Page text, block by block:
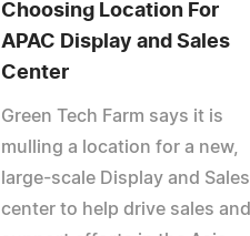
Choosing Location For
APAC Display and Sales
Center
Green Tech Farm says it is
mulling a location for a new,
large-scale Display and Sales
center to help drive sales and